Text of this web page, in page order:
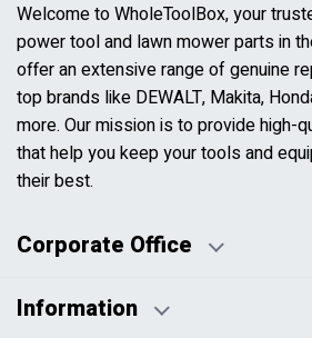
Welcome to WholeToolBox, your
power tool and lawn mower parts in
offer an extensive range of genuine
top brands like DEWALT, Makita,
more. Our mission is to provide high-
that help you keep your tools and
their best.
Corporate Office
Information